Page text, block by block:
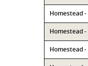
Homestead
Homestead
Homestead